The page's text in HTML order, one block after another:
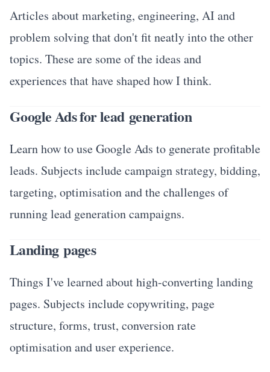
Articles about marketing, engineering, AI and
problem solving that don't fit neatly into the other
topics. These are some of the ideas and
experiences that have shaped how I think.
Google Ads for lead generation
Learn how to use Google Ads to generate profitable
leads. Subjects include campaign strategy, bidding,
targeting, optimisation and the challenges of
running lead generation campaigns.
Landing pages
Things I've learned about high-converting landing
pages. Subjects include copywriting, page
structure, forms, trust, conversion rate
optimisation and user experience.